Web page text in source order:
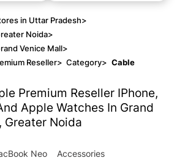
in Uttar Pradesh>
Noida>
Venice Mall>
Reseller> Category> Cable
Premium Reseller IPhone,
Apple Watches In Grand
Greater Noida
Neo
Accessories